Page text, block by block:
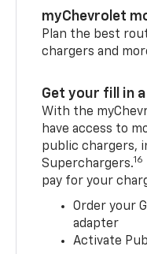
myChevrolet
Plan the best
chargers and
Get your fill in
With the
have access to
public chargers,
Superchargers.16
pay for your
Order your
adapter
Activate